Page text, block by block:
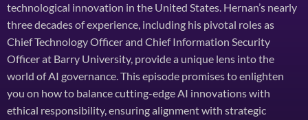
technological innovation in the United States. Hernan’s nearly
three decades of experience, including his pivotal roles as
Chief Technology Officer and Chief Information Security
Officer at Barry University, provide a unique lens into the
world of AI governance. This episode promises to enlighten
you on how to balance cutting-edge AI innovations with
ethical responsibility, ensuring alignment with strategic